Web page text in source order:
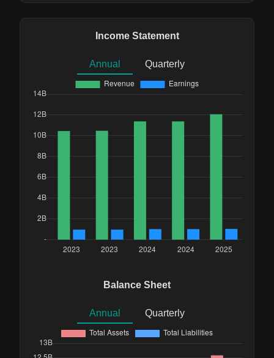
Income Statement
Annual Quarterly
Balance Sheet
Annual Quarterly